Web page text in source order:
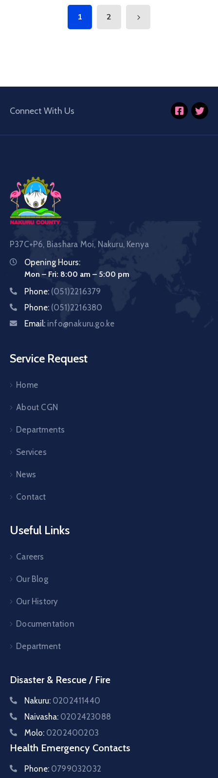
1 2
Connect With Us
P37C+P6, Biashara Moi, Nakuru, Kenya
Opening Hours:
Mon – Fri: 8:00 am – 5:00 pm
Phone: (051)2216379
Phone: (051)2216380
Email: info@nakuru.go.ke
Service Request
Home
About CGN
Departments
Services
News
Contact
Useful Links
Careers
Our Blog
Our History
Documentation
Department
Disaster & Rescue / Fire
Nakuru: 0202411440
Naivasha: 0202423088
Molo: 0202400203
Health Emergency Contacts
Phone: 0799032032